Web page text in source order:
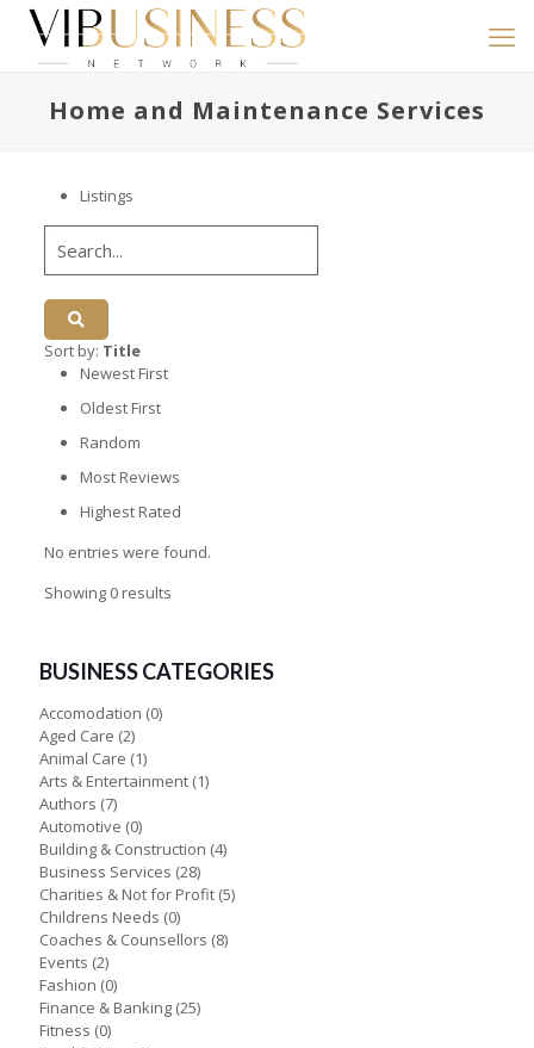
Home and Maintenance Services
Listings
Sort by: Title
Newest First
Oldest First
Random
Most Reviews
Highest Rated
No entries were found.
Showing 0 results
BUSINESS CATEGORIES
Accomodation (0)
Aged Care (2)
Animal Care (1)
Arts & Entertainment (1)
Authors (7)
Automotive (0)
Building & Construction (4)
Business Services (28)
Charities & Not for Profit (5)
Childrens Needs (0)
Coaches & Counsellors (8)
Events (2)
Fashion (0)
Finance & Banking (25)
Fitness (0)